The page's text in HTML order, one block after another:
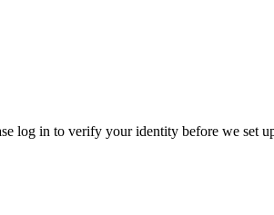
log in to verify your identity before we set